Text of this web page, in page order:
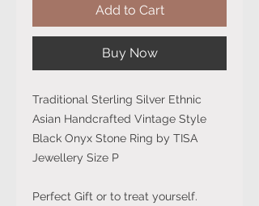
Add to Cart
Buy Now
Traditional Sterling Silver Ethnic
Asian Handcrafted Vintage Style
Black Onyx Stone Ring by TISA
Jewellery Size P
Perfect Gift or to treat yourself.